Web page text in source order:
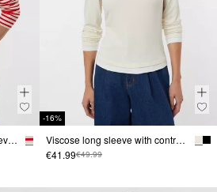
Striped viscose blend long sleeve shirt with embroidery
-16%
Viscose long sleeve with contrasting double cuffs
€41.99€49.99